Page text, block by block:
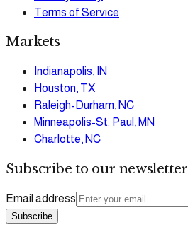
Terms of Service
Markets
Indianapolis, IN
Houston, TX
Raleigh-Durham, NC
Minneapolis-St. Paul, MN
Charlotte, NC
Subscribe to our newsletter
Email address
Subscribe